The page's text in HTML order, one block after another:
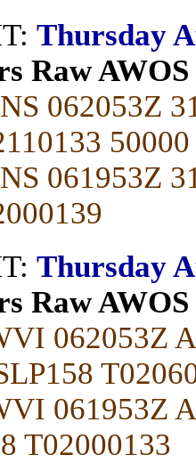
Thursday
Raw
062053Z
50000
061953Z
Thursday
Raw
062053Z
061953Z
T02000133